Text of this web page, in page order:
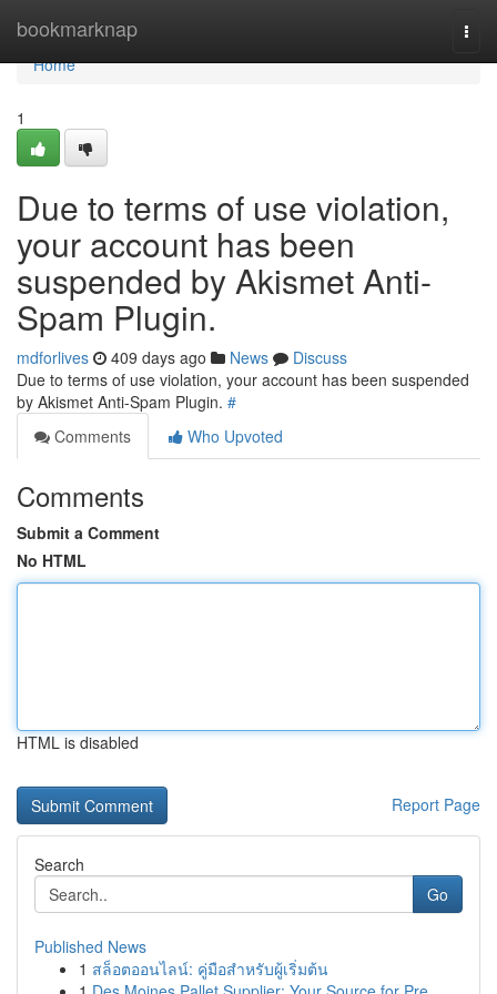
bookmarknap
Home
Home
1
Due to terms of use violation,
your account has been
suspended by Akismet Anti-
Spam Plugin.
mdforlives 409 days ago News
Discuss
Due to terms of use violation, your account has been suspended
by Akismet Anti-Spam Plugin. #
Comments
Who Upvoted
Comments
Submit a Comment
No HTML
HTML is disabled
Report Page
Search
Go
Published News
1 สล็อตออนไลน์: คู่มือสำหรับผู้เริ่มต้น